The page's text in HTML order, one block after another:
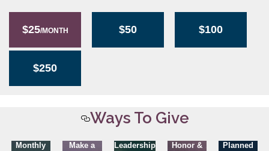
$25/MONTH $50 $100
$250
Ways To Give
Monthly
Make a
Leadership
Honor &
Planned